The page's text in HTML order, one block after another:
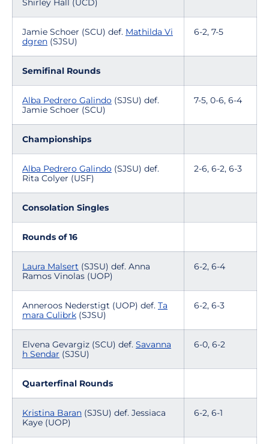
Shirley Hall (UCD)
Jamie Schoer (SCU) def. Mathilda Vi
dgren (SJSU)
6-2, 7-5
Semifinal Rounds
Alba Pedrero Galindo (SJSU) def.
Jamie Schoer (SCU)
7-5, 0-6, 6-4
Championships
Alba Pedrero Galindo (SJSU) def.
Rita Colyer (USF)
2-6, 6-2, 6-3
Consolation Singles
Rounds of 16
Laura Malsert (SJSU) def. Anna
Ramos Vinolas (UOP)
6-2, 6-4
Anneroos Nederstigt (UOP) def. Ta
mara Culibrk (SJSU)
6-2, 6-3
Elvena Gevargiz (SCU) def. Savanna
h Sendar (SJSU)
6-0, 6-2
Quarterfinal Rounds
Kristina Baran (SJSU) def. Jessiaca
Kaye (UOP)
6-2, 6-1